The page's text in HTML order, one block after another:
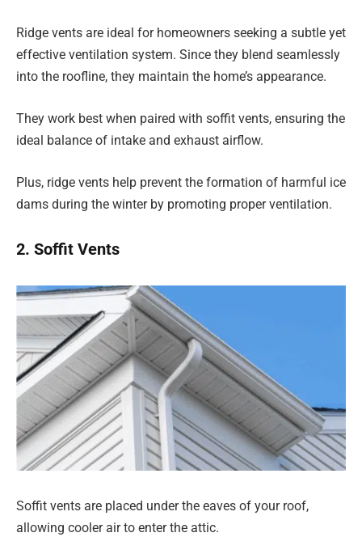
Ridge vents are ideal for homeowners seeking a subtle yet
effective ventilation system. Since they blend seamlessly
into the roofline, they maintain the home’s appearance.
They work best when paired with soffit vents, ensuring the
ideal balance of intake and exhaust airflow.
Plus, ridge vents help prevent the formation of harmful ice
dams during the winter by promoting proper ventilation.
2. Soffit Vents
Soffit vents are placed under the eaves of your roof,
allowing cooler air to enter the attic.